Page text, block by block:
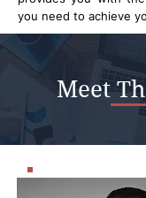
you need to achieve
Meet